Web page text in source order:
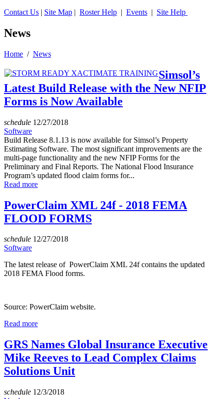
Contact Us | Site Map | Roster Help | Events | Site Help
News
Home / News
Simsol’s
Latest Build Release with the New NFIP
Forms is Now Available
schedule 12/27/2018
Software
Build Release 8.1.13 is now available for Simsol’s Property
Estimating Software. The most significant improvements are the
multi-page functionality and the new NFIP Forms for the
Preliminary and Final Reports. The National Flood Insurance
Program’s updated flood claim forms for...
Read more
PowerClaim XML 24f - 2018 FEMA
FLOOD FORMS
schedule 12/27/2018
Software
The latest release of PowerClaim XML 24f contains the updated
2018 FEMA Flood forms.
Source: PowerClaim website.
Read more
GRS Names Global Insurance Executive
Mike Reeves to Lead Complex Claims
Solutions Unit
schedule 12/3/2018